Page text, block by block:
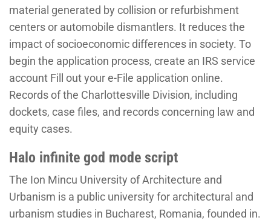
material generated by collision or refurbishment
centers or automobile dismantlers. It reduces the
impact of socioeconomic differences in society. To
begin the application process, create an IRS service
account Fill out your e-File application online.
Records of the Charlottesville Division, including
dockets, case files, and records concerning law and
equity cases.
Halo infinite god mode script
The Ion Mincu University of Architecture and
Urbanism is a public university for architectural and
urbanism studies in Bucharest, Romania, founded in.